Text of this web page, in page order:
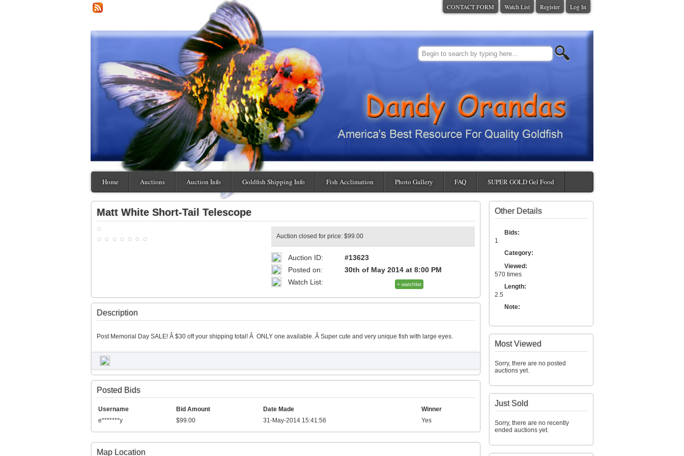
CONTACT FORM Watch List Register Log In
Home Auctions Auction Info Goldfish Shipping Info Fish Acclimation Photo Gallery FAQ SUPER GOLD Gel Food
Matt White Short-Tail Telescope
Auction closed for price: $99.00
Auction ID:
#13623
Posted on:
30th of May 2014 at 8:00 PM
Watch List:
+ watchlist
Description
Post Memorial Day SALE! Â $30 off your shipping total! Â ONLY one available. Â Super cute and very unique fish with large eyes.
Posted Bids
Username Bid Amount Date Made
Winner
e*******y
$99.00 31-May-2014 15:41:56 Yes
Map Location
Other Details
Bids:
1
Category:
Viewed:
570 times
Length:
2.5
Note:
Most Viewed
Sorry, there are no posted
auctions yet.
Just Sold
Sorry, there are no recently
ended auctions yet.